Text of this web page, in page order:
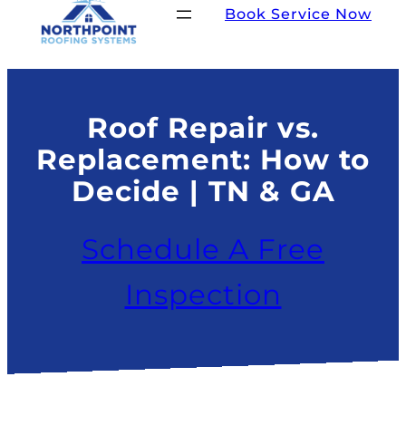
Book Service Now
Roof Repair vs.
Replacement: How to
Decide | TN & GA
Schedule A Free
Inspection